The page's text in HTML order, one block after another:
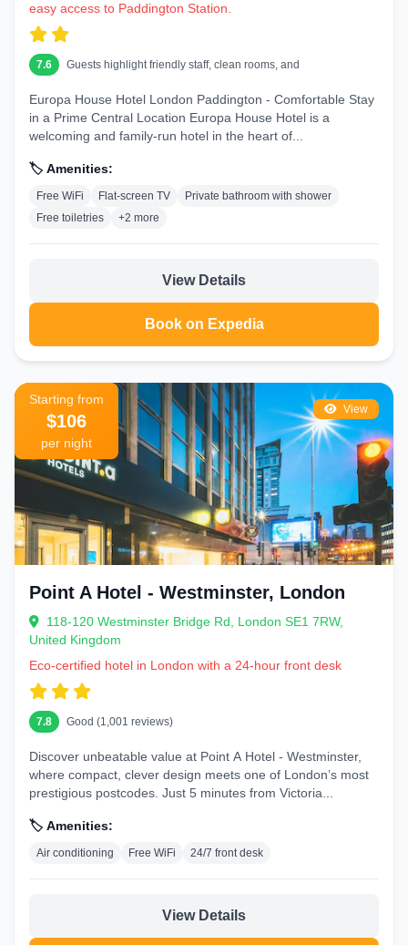
easy access to Paddington Station.
7.6 Guests highlight friendly staff, clean rooms, and
Europa House Hotel London Paddington - Comfortable Stay
in a Prime Central Location Europa House Hotel is a
welcoming and family-run hotel in the heart of...
🏷️ Amenities:
Free WiFi Flat-screen TV
Private bathroom with shower
Free toiletries
+2 more
View Details
Book on Expedia
View
Starting from
$106
per night
Point A Hotel - Westminster, London
118-120 Westminster Bridge Rd, London SE1 7RW,
United Kingdom
Eco-certified hotel in London with a 24-hour front desk
7.8 Good (1,001 reviews)
Discover unbeatable value at Point A Hotel - Westminster,
where compact, clever design meets one of London’s most
prestigious postcodes. Just 5 minutes from Victoria...
🏷️ Amenities:
Air conditioning Free WiFi 24/7 front desk
View Details